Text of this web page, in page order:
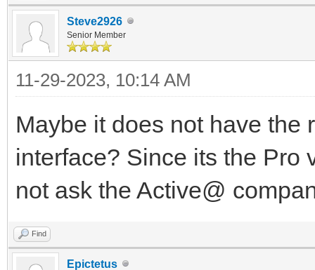
Steve2926
Senior Member
11-29-2023, 10:14 AM
Maybe it does not have the
interface? Since its the Pro
not ask the Active@
Find
Epictetus